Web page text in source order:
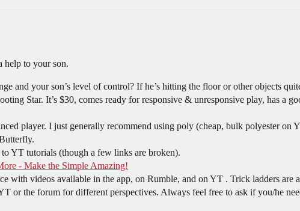
help to your son.
and your son’s level of control? If he’s hitting the floor or other objects
Star. It’s $30, comes ready for responsive & unresponsive play, has a
player. I just generally recommend using poly (cheap, bulk polyester on
YT tutorials (though a few links are broken).
- Make the Simple Amazing!
with videos available in the app, on Rumble, and on YT . Trick ladders
or the forum for different perspectives. Always feel free to ask if you/he